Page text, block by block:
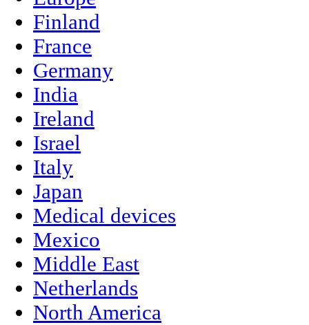
Finland
France
Germany
India
Ireland
Israel
Italy
Japan
Medical devices
Mexico
Middle East
Netherlands
North America